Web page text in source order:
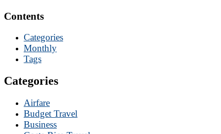
Contents
Categories
Monthly
Tags
Categories
Airfare
Budget Travel
Business